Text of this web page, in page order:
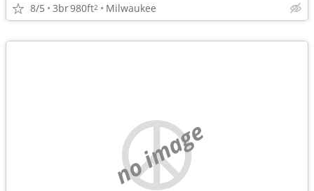
8/5 3br980ft2 Milwaukee
no image